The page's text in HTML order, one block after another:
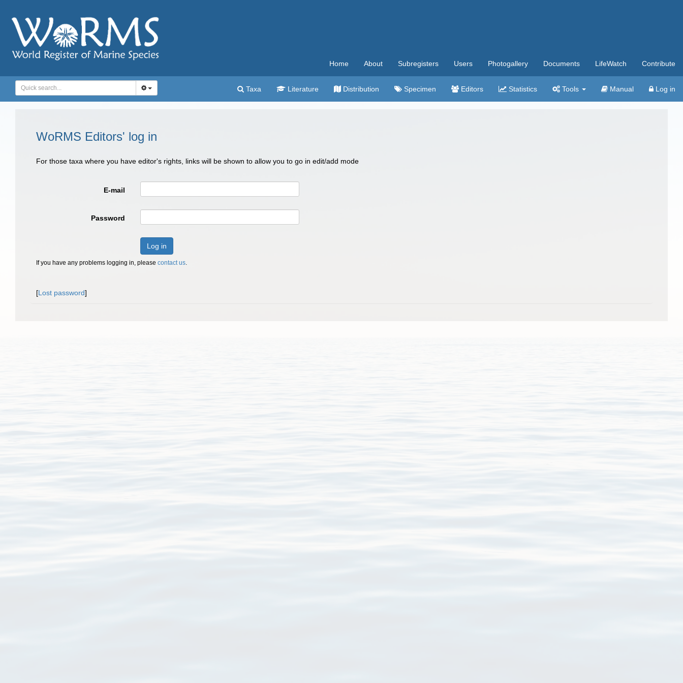
Home About Subregisters Users Photogallery Documents LifeWatch Contribute
Taxa Literature Distribution Specimen Editors Statistics Tools Manual Log in
WoRMS Editors' log in
For those taxa where you have editor's rights, links will be shown to allow you to go in edit/add mode
E-mail
Password
Log in
If you have any problems logging in, please contact us.
[Lost password]